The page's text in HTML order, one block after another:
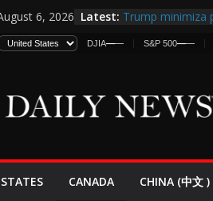
6, 2026 Latest: Trump minimiza
estadounidenses
España y
El Mercado de
EE.UU. Lanza
DJIA—— S&P 500——
CANADA CHINA (中文 )